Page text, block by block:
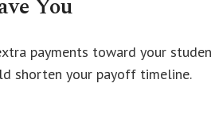
You
payments toward your
shorten your payoff timeline.